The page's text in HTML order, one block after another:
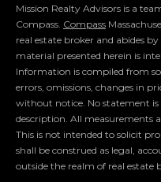
Mission Realty Advisors is a
Compass. Compass
real estate broker and abides
material presented herein is
Information is compiled from
errors, omissions, changes in
without notice. No statement is
description. All measurements
This is not intended to solicit
shall be construed as legal,
outside the realm of real estate